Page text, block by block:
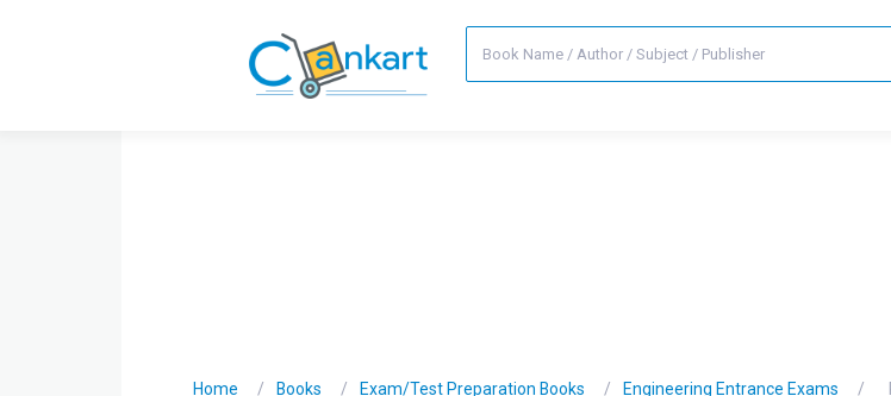
Home Books Exam/Test Preparation Books Engineering Entrance Exams